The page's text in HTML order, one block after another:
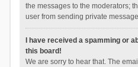
the messages to the moderators;
user from sending private
I have received a spamming or
this board!
We are sorry to hear that. The